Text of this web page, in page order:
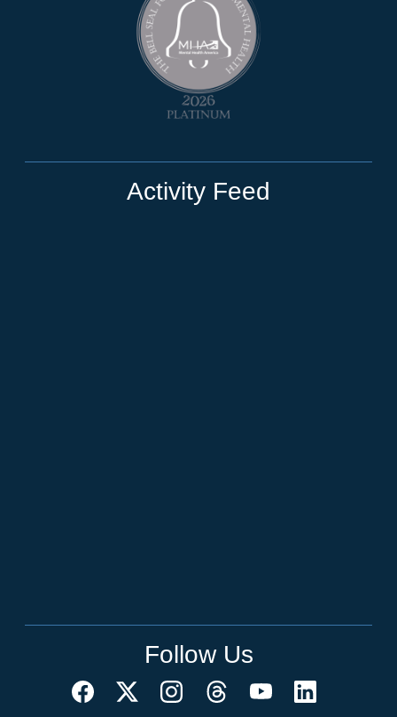
Activity Feed
Follow Us